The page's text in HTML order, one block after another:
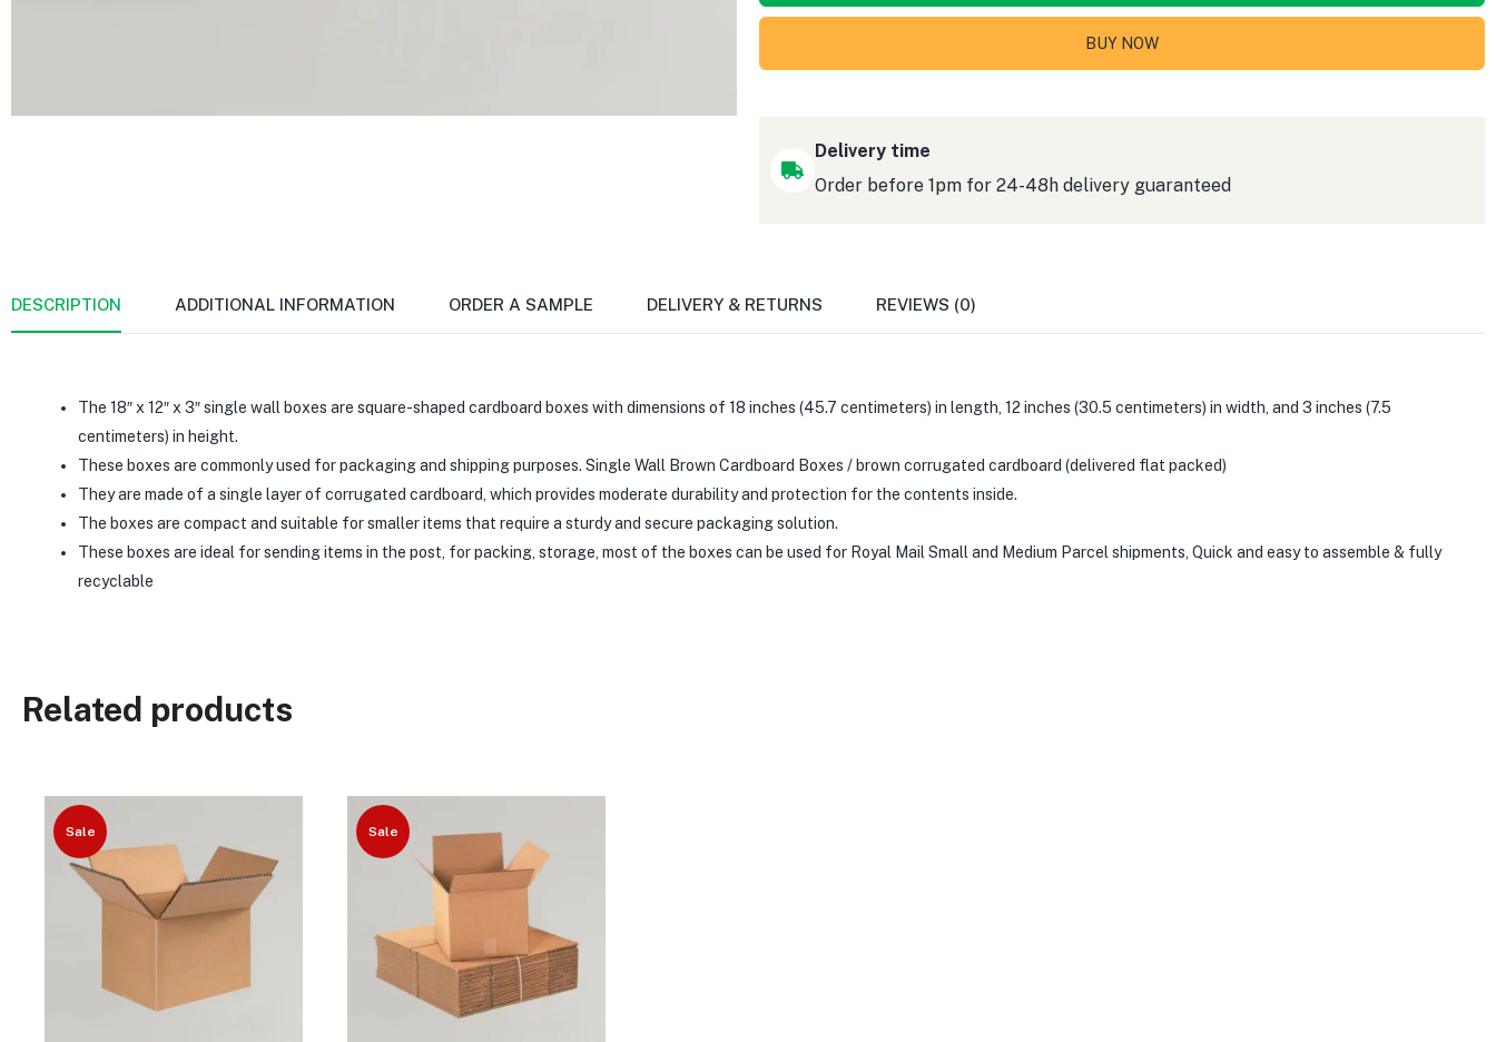
BUY NOW
Delivery time
Order before 1pm for 24-48h delivery guaranteed
DESCRIPTION ADDITIONAL INFORMATION ORDER A SAMPLE DELIVERY & RETURNS REVIEWS (0)
The 18″ x 12″ x 3″ single wall boxes are square-shaped cardboard boxes with dimensions of 18 inches (45.7 centimeters) in length, 12 inches (30.5 centimeters) in width, and 3 inches (7.5
centimeters) in height.
These boxes are commonly used for packaging and shipping purposes. Single Wall Brown Cardboard Boxes / brown corrugated cardboard (delivered flat packed)
They are made of a single layer of corrugated cardboard, which provides moderate durability and protection for the contents inside.
The boxes are compact and suitable for smaller items that require a sturdy and secure packaging solution.
These boxes are ideal for sending items in the post, for packing, storage, most of the boxes can be used for Royal Mail Small and Medium Parcel shipments, Quick and easy to assemble & fully
recyclable
Related products
Sale Sale